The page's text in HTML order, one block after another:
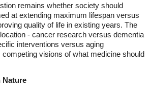
remains whether society should
at extending maximum lifespan versus
quality of life in existing years. The
- cancer research versus dementia
interventions versus aging
visions of what medicine should
Nature